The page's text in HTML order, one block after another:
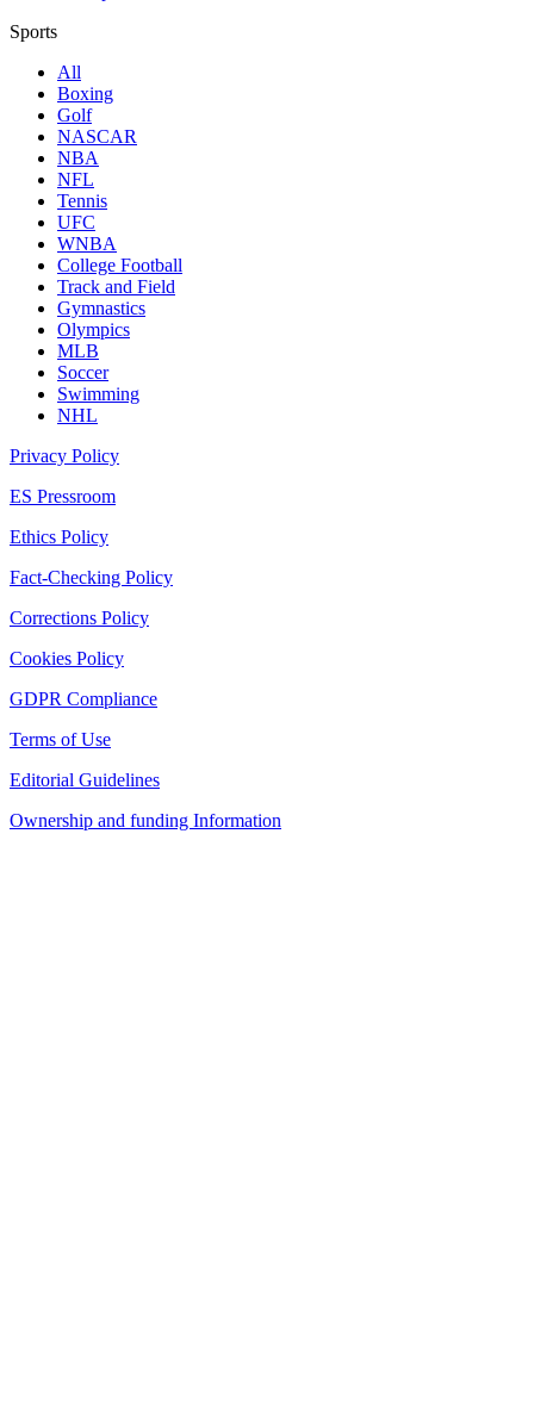
Sports
All
Boxing
Golf
NASCAR
NBA
NFL
Tennis
UFC
WNBA
College Football
Track and Field
Gymnastics
Olympics
MLB
Soccer
Swimming
NHL
Privacy Policy
ES Pressroom
Ethics Policy
Fact-Checking Policy
Corrections Policy
Cookies Policy
GDPR Compliance
Terms of Use
Editorial Guidelines
Ownership and funding Information